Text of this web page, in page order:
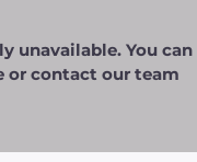
unavailable. You can
or contact our team